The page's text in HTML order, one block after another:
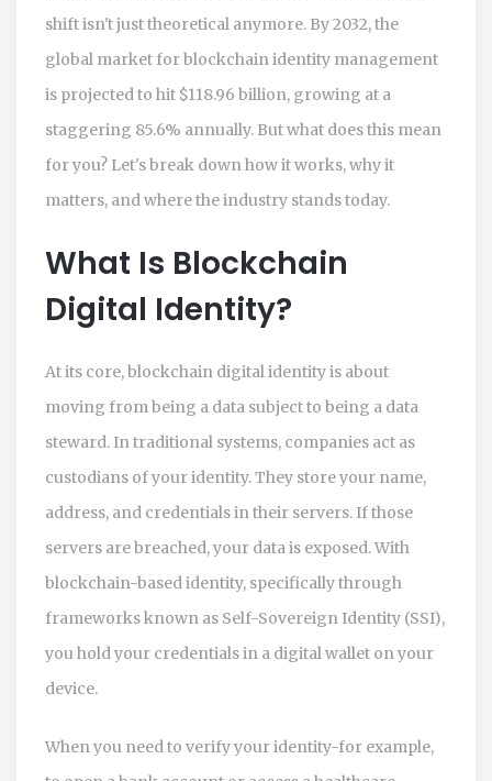
shift isn't just theoretical anymore. By 2032, the
global market for blockchain identity management
is projected to hit $118.96 billion, growing at a
staggering 85.6% annually. But what does this mean
for you? Let's break down how it works, why it
matters, and where the industry stands today.
What Is Blockchain
Digital Identity?
At its core, blockchain digital identity is about
moving from being a data subject to being a data
steward. In traditional systems, companies act as
custodians of your identity. They store your name,
address, and credentials in their servers. If those
servers are breached, your data is exposed. With
blockchain-based identity, specifically through
frameworks known as Self-Sovereign Identity (SSI),
you hold your credentials in a digital wallet on your
device.
When you need to verify your identity-for example,